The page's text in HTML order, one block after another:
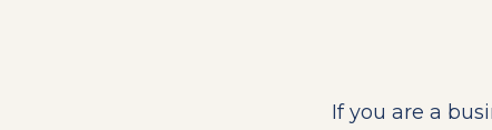
If you are a